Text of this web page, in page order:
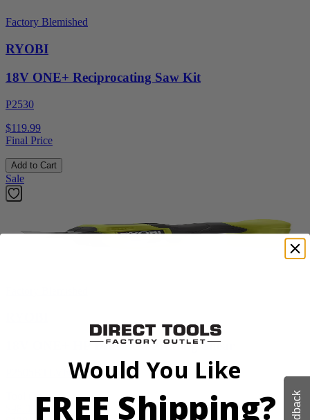
Factory Blemished
RYOBI
18V ONE+ Reciprocating Saw Kit
P2530
$119.99
Final Price
Add to Cart
Sale
18V ONE+ HP Brushless Pruning Shear
P2505BTLVNM
Tool Only
Would You Like
FREE Shipping?